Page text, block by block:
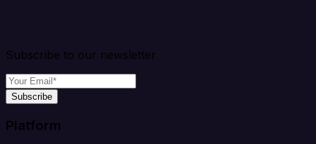
Subscribe to our newsletter
Subscribe
Platform